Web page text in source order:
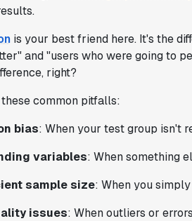
is your best friend here. It's the
and "users who were going to
right?
common pitfalls:
bias: When your test group isn't
variables: When something
sample size: When you
issues: When outliers or